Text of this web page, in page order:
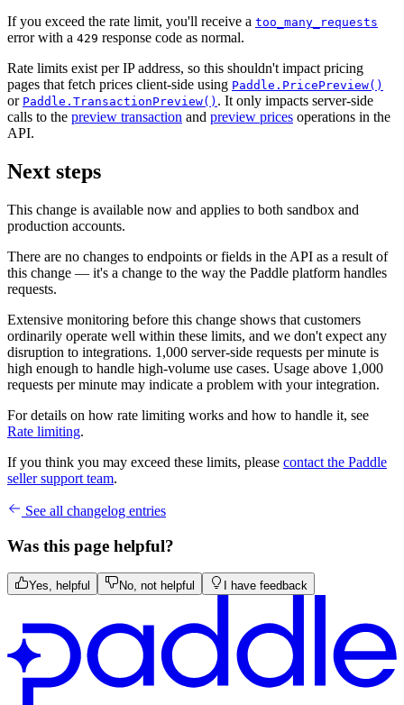
If you exceed the rate limit, you'll receive a too_many_requests
error with a 429 response code as normal.
Rate limits exist per IP address, so this shouldn't impact pricing
pages that fetch prices client-side using Paddle.PricePreview()
or Paddle.TransactionPreview() . It only impacts server-side
calls to the preview transaction and preview prices operations in the
API.
Next steps
This change is available now and applies to both sandbox and
production accounts.
There are no changes to endpoints or fields in the API as a result of
this change — it's a change to the way the Paddle platform handles
requests.
Extensive monitoring before this change shows that customers
ordinarily operate well within these limits, and we don't expect any
disruption to integrations. 1,000 server-side requests per minute is
high enough to handle high-volume use cases. Usage above 1,000
requests per minute may indicate a problem with your integration.
For details on how rate limiting works and how to handle it, see
Rate limiting.
If you think you may exceed these limits, please contact the Paddle
seller support team.
See all changelog entries
Was this page helpful?
Yes, helpful No, not helpful I have feedback